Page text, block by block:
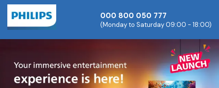
000 800 050 777
(Monday to Saturday 09:00 - 18:00)